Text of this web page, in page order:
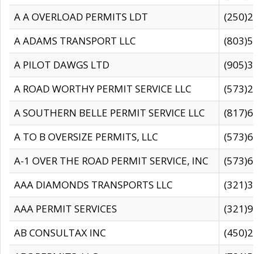
A A OVERLOAD PERMITS LDT
A ADAMS TRANSPORT LLC
A PILOT DAWGS LTD
A ROAD WORTHY PERMIT SERVICE LLC
A SOUTHERN BELLE PERMIT SERVICE LLC
A TO B OVERSIZE PERMITS, LLC
A-1 OVER THE ROAD PERMIT SERVICE, INC
AAA DIAMONDS TRANSPORTS LLC
AAA PERMIT SERVICES
AB CONSULTAX INC